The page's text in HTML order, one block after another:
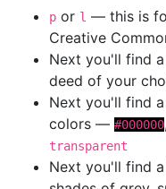
p or l — this is
Creative
Next you'll find
deed of your
Next you'll find
colors — #000000,
transparent
Next you'll find